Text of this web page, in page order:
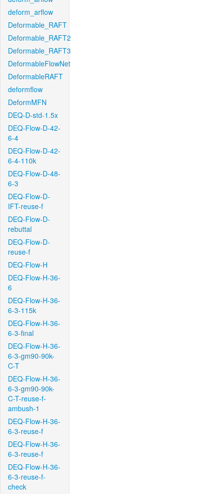
deform_arflow
Deformable_RAFT
Deformable_RAFT2
Deformable_RAFT3
DeformableFlowNet
DeformableRAFT
deformflow
DeformMFN
DEQ-D-std-1.5x
DEQ-Flow-D-42-
6-4
DEQ-Flow-D-42-
6-4-110k
DEQ-Flow-D-48-
6-3
DEQ-Flow-D-
IFT-reuse-f
DEQ-Flow-D-
rebuttal
DEQ-Flow-D-
reuse-f
DEQ-Flow-H
DEQ-Flow-H-36-
6
DEQ-Flow-H-36-
6-3-115k
DEQ-Flow-H-36-
6-3-final
DEQ-Flow-H-36-
6-3-gm90-90k-
C-T
DEQ-Flow-H-36-
6-3-gm90-90k-
C-T-reuse-f-
ambush-1
DEQ-Flow-H-36-
6-3-reuse-f
DEQ-Flow-H-36-
6-3-reuse-f
DEQ-Flow-H-36-
6-3-reuse-f-
check